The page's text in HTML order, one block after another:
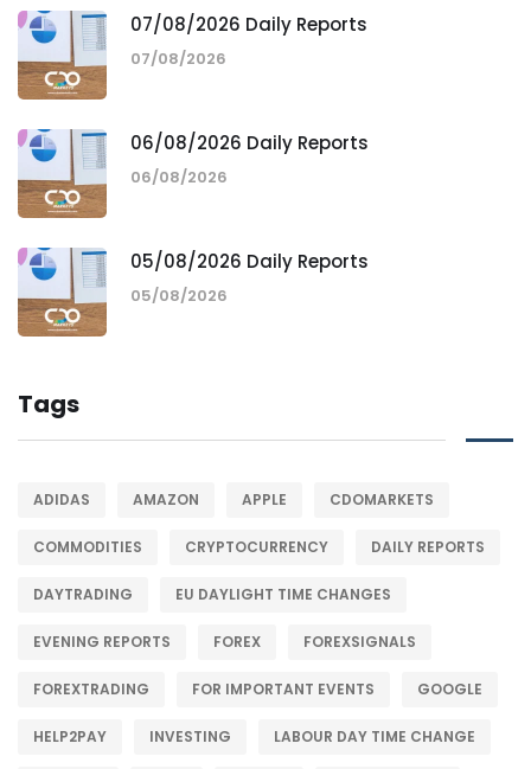
07/08/2026 Daily Reports
07/08/2026
06/08/2026 Daily Reports
06/08/2026
05/08/2026 Daily Reports
05/08/2026
Tags
ADIDAS AMAZON APPLE CDOMARKETS
COMMODITIES CRYPTOCURRENCY DAILY REPORTS
DAYTRADING EU DAYLIGHT TIME CHANGES
EVENING REPORTS FOREX FOREXSIGNALS
FOREXTRADING FOR IMPORTANT EVENTS GOOGLE
HELP2PAY INVESTING LABOUR DAY TIME CHANGE